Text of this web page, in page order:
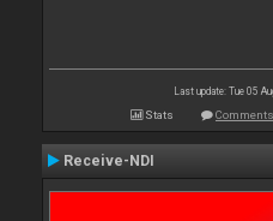
Last update: Tue 05
Stats Comments
Receive-NDI